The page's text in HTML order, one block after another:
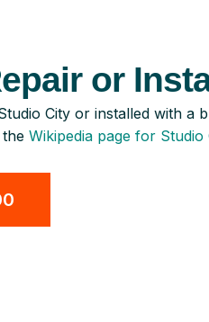
or
City or installed with a
Wikipedia page for Studio